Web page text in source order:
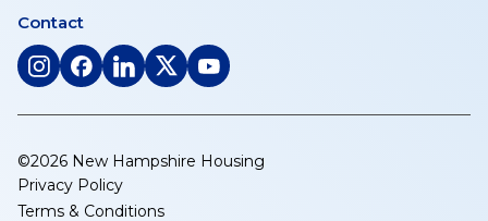
Contact
(opens
new
tab)
(opens
new
tab)
(opens
new
tab)
(opens
new
(opens
new
©2026 New Hampshire Housing
Privacy Policy
Terms & Conditions